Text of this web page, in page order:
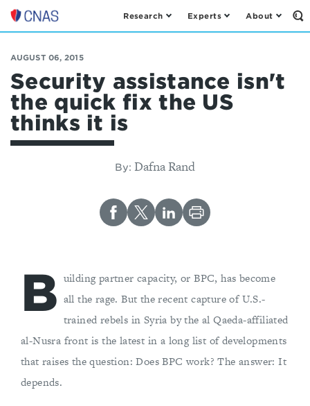
Center
a
New
American
Security
Research Experts About
AUGUST 06, 2015
Security assistance isn't
the quick fix the US
thinks it is
By: Dafna Rand
B uilding partner capacity, or BPC, has become
all the rage. But the recent capture of U.S.-
trained rebels in Syria by the al Qaeda-affiliated
al-Nusra front is the latest in a long list of developments
that raises the question: Does BPC work? The answer: It
depends.